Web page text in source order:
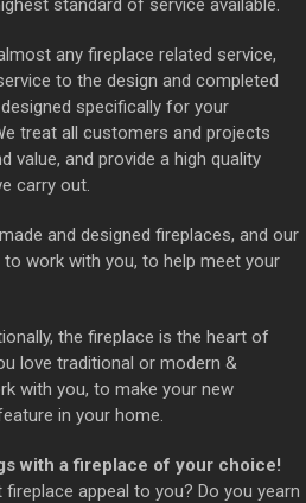
standard of service available.
any fireplace related service,
to the design and completed
specifically for your
treat all customers and projects
value, and provide a high quality
carry out.
and designed fireplaces, and our
work with you, to help meet your
the fireplace is the heart of
love traditional or modern &
with you, to make your new
in your home.
with a fireplace of your choice!
appeal to you? Do you yearn